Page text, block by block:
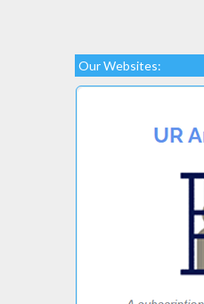
Our Websites: